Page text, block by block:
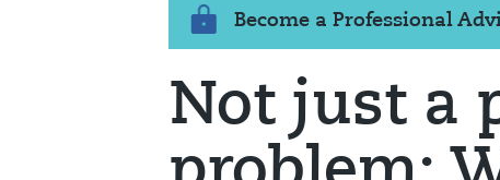
Become a Professional
Not just a